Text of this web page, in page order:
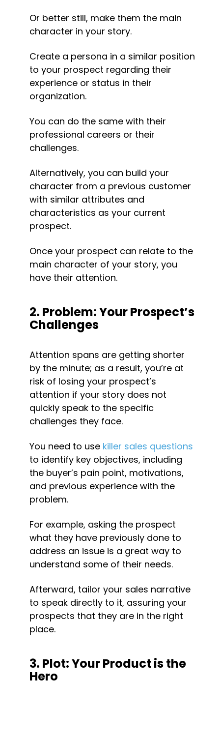
Or better still, make them the main
character in your story.
Create a persona in a similar position
to your prospect regarding their
experience or status in their
organization.
You can do the same with their
professional careers or their
challenges.
Alternatively, you can build your
character from a previous customer
with similar attributes and
characteristics as your current
prospect.
Once your prospect can relate to the
main character of your story, you
have their attention.
2. Problem: Your Prospect’s
Challenges
Attention spans are getting shorter
by the minute; as a result, you’re at
risk of losing your prospect’s
attention if your story does not
quickly speak to the specific
challenges they face.
You need to use killer sales questions
to identify key objectives, including
the buyer’s pain point, motivations,
and previous experience with the
problem.
For example, asking the prospect
what they have previously done to
address an issue is a great way to
understand some of their needs.
Afterward, tailor your sales narrative
to speak directly to it, assuring your
prospects that they are in the right
place.
3. Plot: Your Product is the
Hero